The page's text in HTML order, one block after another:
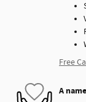
Free
A